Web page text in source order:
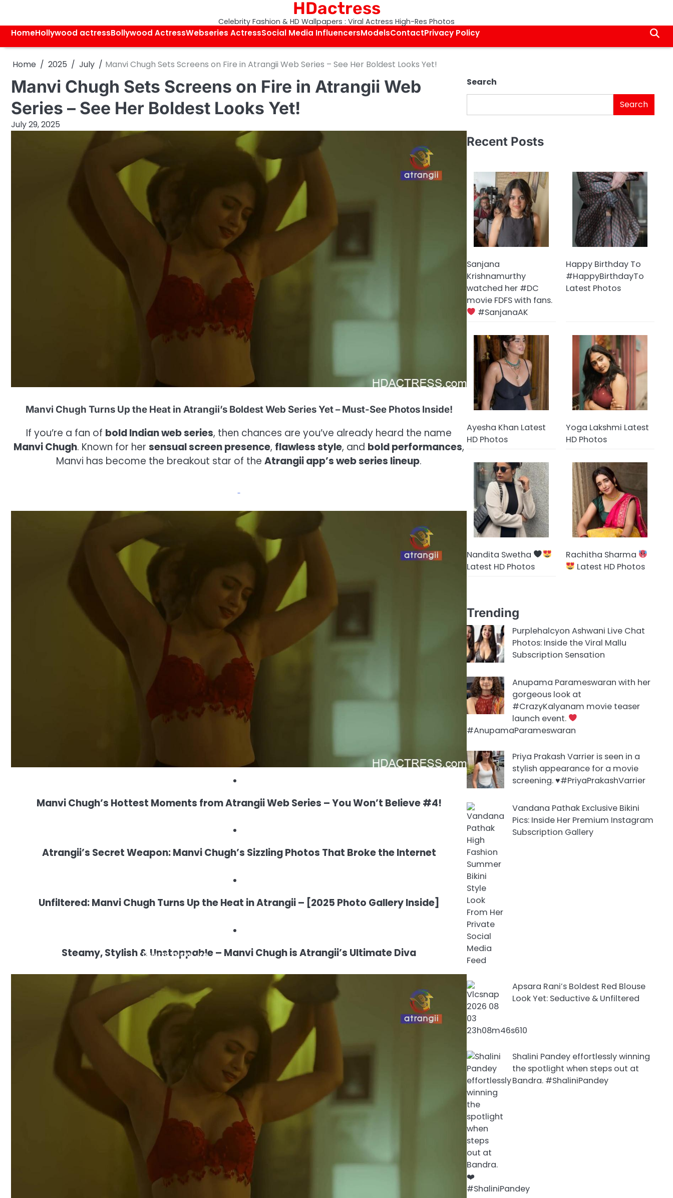
content
HDactress
Celebrity Fashion & HD Wallpapers : Viral Actress High-Res Photos
HomeHollywood actressBollywood ActressWebseries ActressSocial Media InfluencersModelsContactPrivacy Policy
Home 2025 July Manvi Chugh Sets Screens on Fire in Atrangii Web Series – See Her Boldest Looks Yet!
Manvi Chugh Sets Screens on Fire in Atrangii Web
Series – See Her Boldest Looks Yet!
July 29, 2025
Manvi Chugh Turns Up the Heat in Atrangii’s Boldest Web Series Yet – Must-See Photos Inside!
If you’re a fan of bold Indian web series, then chances are you’ve already heard the name
Manvi Chugh. Known for her sensual screen presence, flawless style, and bold performances,
Manvi has become the breakout star of the Atrangii app’s web series lineup.
Manvi Chugh’s Hottest Moments from Atrangii Web Series – You Won’t Believe #4!
Atrangii’s Secret Weapon: Manvi Chugh’s Sizzling Photos That Broke the Internet
Unfiltered: Manvi Chugh Turns Up the Heat in Atrangii – [2025 Photo Gallery Inside]
Steamy, Stylish & Unstoppable – Manvi Chugh is Atrangii’s Ultimate Diva
1280×720 75.91kb JPG
Search
Search
Recent Posts
Sanjana
Krishnamurthy
watched her #DC
movie FDFS with fans.
#SanjanaAK
Happy Birthday To
#HappyBirthdayTo
Latest Photos
Ayesha Khan Latest
HD Photos
Yoga Lakshmi Latest
HD Photos
Nandita Swetha
Latest HD Photos
Rachitha Sharma
Latest HD Photos
Trending
Purplehalcyon Ashwani Live Chat
Photos: Inside the Viral Mallu
Subscription Sensation
Anupama Parameswaran with her
gorgeous look at
#CrazyKalyanam movie teaser
launch event.
#AnupamaParameswaran
Priya Prakash Varrier is seen in a
stylish appearance for a movie
screening. ♥️#PriyaPrakashVarrier
Vandana Pathak Exclusive Bikini
Pics: Inside Her Premium Instagram
Subscription Gallery
Apsara Rani’s Boldest Red Blouse
Look Yet: Seductive & Unfiltered
Shalini Pandey effortlessly winning
the spotlight when steps out at
Bandra. #ShaliniPandey